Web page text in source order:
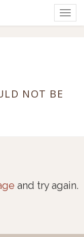
NOT BE
and try again.